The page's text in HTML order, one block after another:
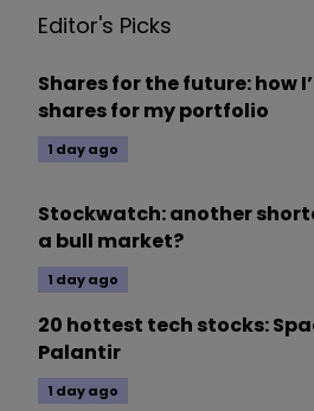
Editor's Picks
Shares for the future: how
shares for my portfolio
1 day ago
Stockwatch: another
a bull market?
1 day ago
20 hottest tech stocks:
Palantir
1 day ago